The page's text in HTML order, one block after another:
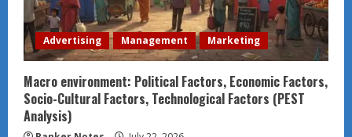
Advertising Management Marketing
Macro environment: Political Factors, Economic Factors,
Socio-Cultural Factors, Technological Factors (PEST
Analysis)